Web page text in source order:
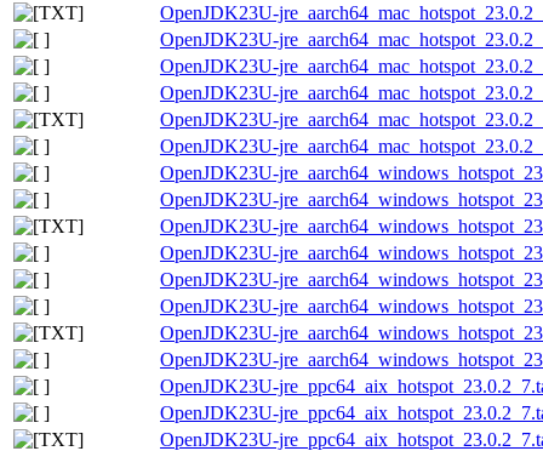
OpenJDK23U-
OpenJDK23U-
OpenJDK23U-
OpenJDK23U-
OpenJDK23U-
OpenJDK23U-
OpenJDK23U-
OpenJDK23U-
OpenJDK23U-
OpenJDK23U-
OpenJDK23U-
OpenJDK23U-
OpenJDK23U-
OpenJDK23U-
OpenJDK23U-
OpenJDK23U-
OpenJDK23U-